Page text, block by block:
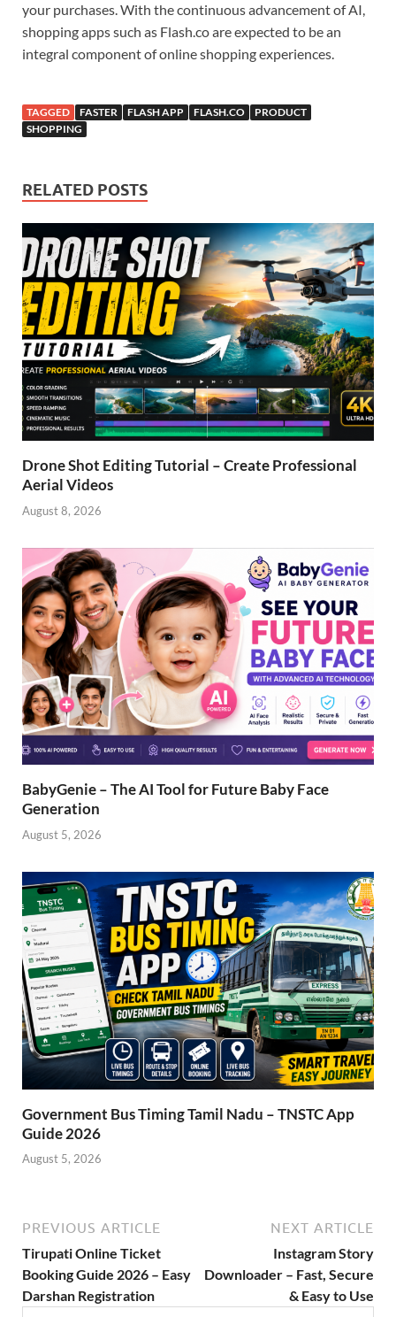
your purchases. With the continuous advancement of AI,
shopping apps such as Flash.co are expected to be an
integral component of online shopping experiences.
TAGGED FASTER FLASH APP FLASH.CO
PRODUCT
SHOPPING
RELATED POSTS
Drone Shot Editing Tutorial – Create Professional
Aerial Videos
August 8, 2026
BabyGenie – The AI Tool for Future Baby Face
Generation
August 5, 2026
Government Bus Timing Tamil Nadu – TNSTC App
Guide 2026
August 5, 2026
PREVIOUS ARTICLE
Tirupati Online Ticket
Booking Guide 2026 – Easy
Darshan Registration
NEXT ARTICLE
Instagram Story
Downloader – Fast, Secure
& Easy to Use